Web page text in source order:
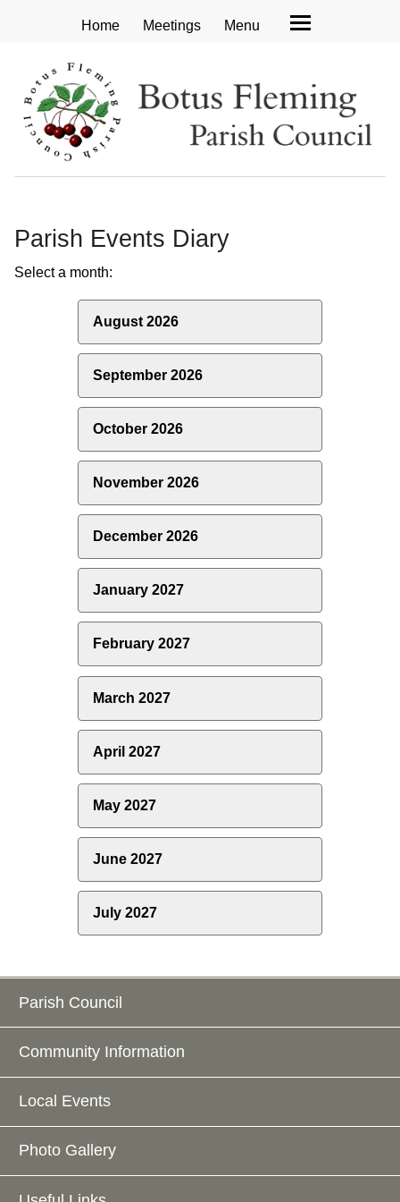
Home Meetings Menu
Parish Events Diary
Select a month:
August 2026
September 2026
October 2026
November 2026
December 2026
January 2027
February 2027
March 2027
April 2027
May 2027
June 2027
July 2027
Parish Council
Community Information
Local Events
Photo Gallery